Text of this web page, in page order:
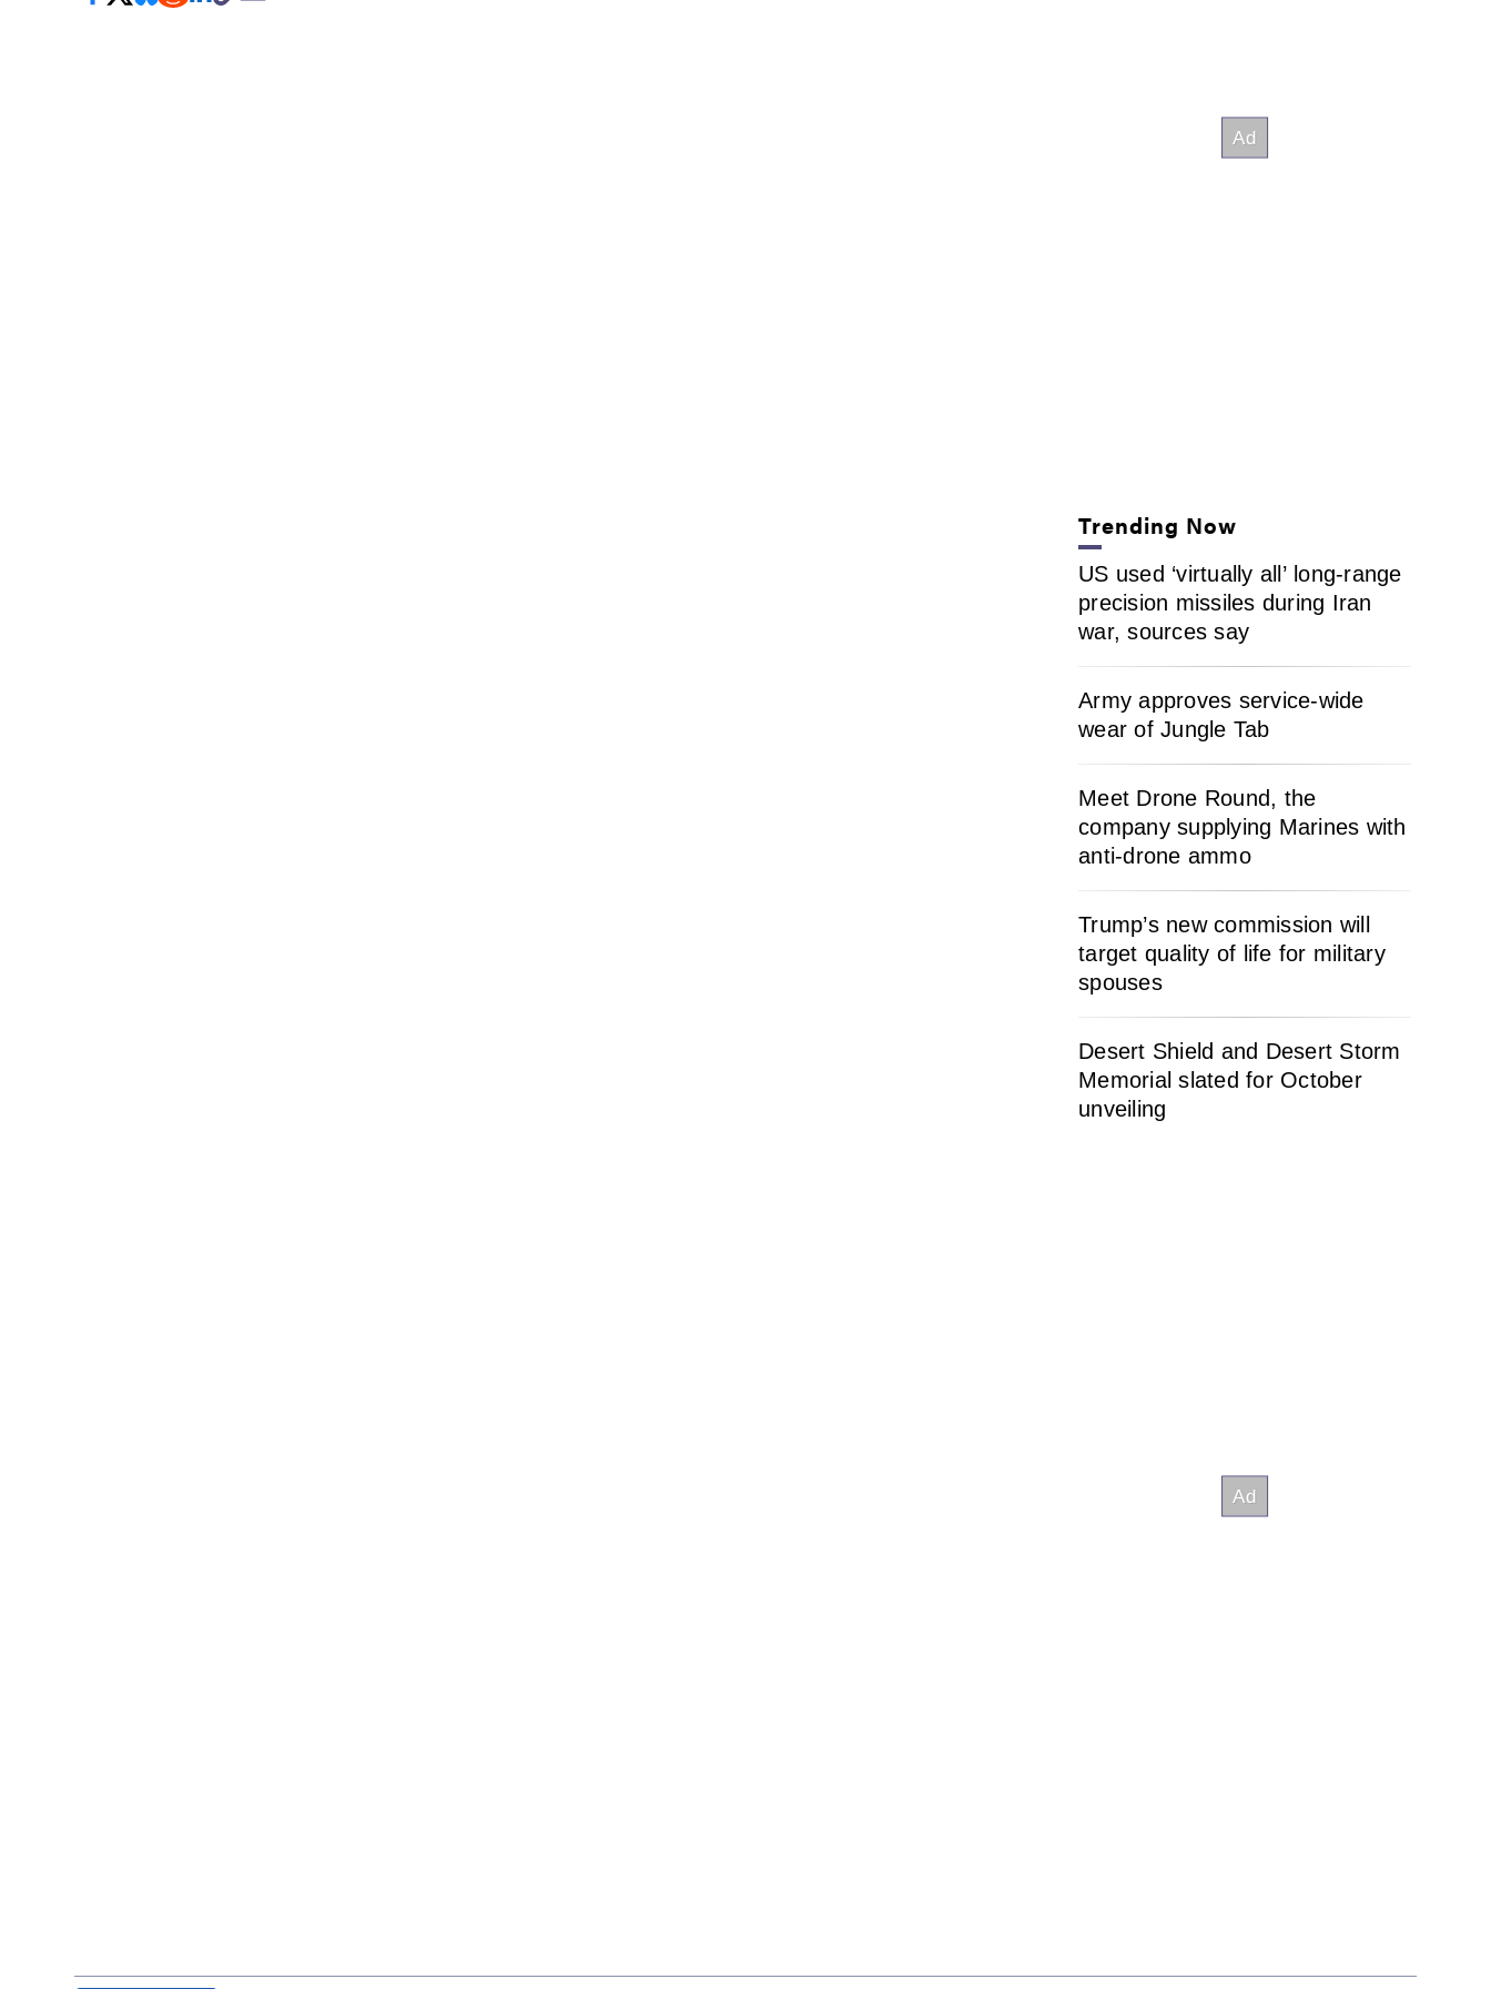
Trending Now
US used ‘virtually all’ long-range
precision missiles during Iran
war, sources say
Army approves service-wide
wear of Jungle Tab
Meet Drone Round, the
company supplying Marines with
anti-drone ammo
Trump’s new commission will
target quality of life for military
spouses
Desert Shield and Desert Storm
Memorial slated for October
unveiling